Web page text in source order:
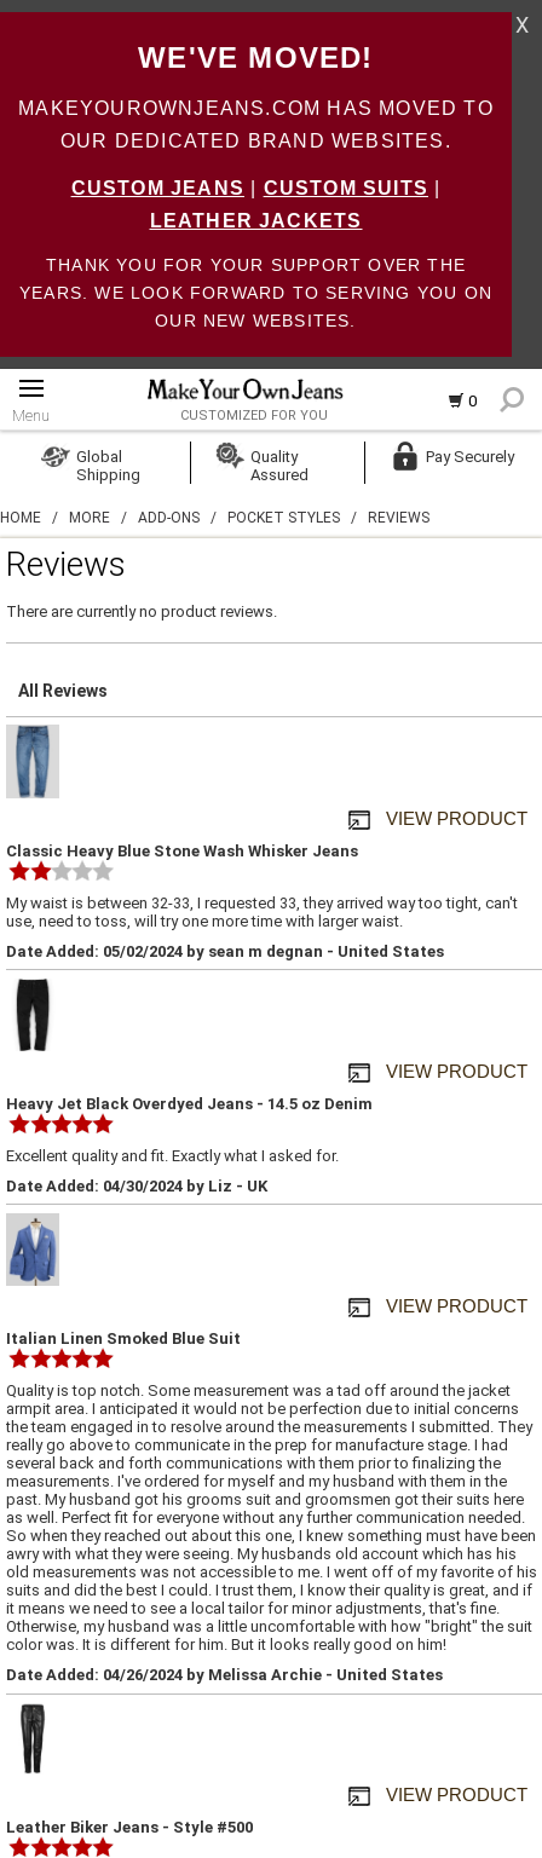
WE'VE MOVED!
MAKEYOUROWNJEANS.COM HAS MOVED TO
OUR DEDICATED BRAND WEBSITES.
CUSTOM JEANS CUSTOM SUITS
LEATHER JACKETS
THANK YOU FOR YOUR SUPPORT OVER THE
YEARS. WE LOOK FORWARD TO SERVING YOU ON
OUR NEW WEBSITES.
X
0
Menu CUSTOMIZED FOR YOU
Create Account
Global
Shipping
Quality
Assured
Pay Securely
HOME / MORE / ADD-ONS / POCKET STYLES / REVIEWS
Reviews
There are currently no product reviews.
All Reviews
VIEW PRODUCT
Classic Heavy Blue Stone Wash Whisker Jeans
My waist is between 32-33, I requested 33, they arrived way too tight, can't
use, need to toss, will try one more time with larger waist.
Date Added: 05/02/2024 by sean m degnan - United States
VIEW PRODUCT
Heavy Jet Black Overdyed Jeans - 14.5 oz Denim
Excellent quality and fit. Exactly what I asked for.
Date Added: 04/30/2024 by Liz - UK
VIEW PRODUCT
Italian Linen Smoked Blue Suit
Quality is top notch. Some measurement was a tad off around the jacket
armpit area. I anticipated it would not be perfection due to initial concerns
the team engaged in to resolve around the measurements I submitted. They
really go above to communicate in the prep for manufacture stage. I had
several back and forth communications with them prior to finalizing the
measurements. I've ordered for myself and my husband with them in the
past. My husband got his grooms suit and groomsmen got their suits here
as well. Perfect fit for everyone without any further communication needed.
So when they reached out about this one, I knew something must have been
awry with what they were seeing. My husbands old account which has his
old measurements was not accessible to me. I went off of my favorite of his
suits and did the best I could. I trust them, I know their quality is great, and if
it means we need to see a local tailor for minor adjustments, that's fine.
Otherwise, my husband was a little uncomfortable with how "bright" the suit
color was. It is different for him. But it looks really good on him!
Date Added: 04/26/2024 by Melissa Archie - United States
VIEW PRODUCT
Leather Biker Jeans - Style #500